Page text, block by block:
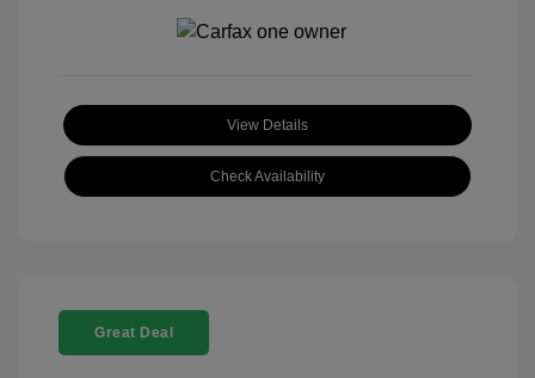
View Details
Check Availability
Great Deal